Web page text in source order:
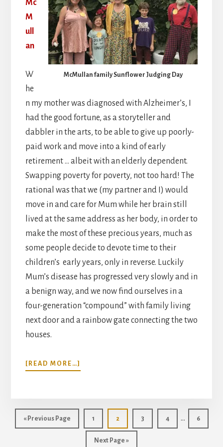
McMullan family Sunflower Judging Day
Mc
M
ull
an
W
he
n my mother was diagnosed with Alzheimer’s, I
had the good fortune, as a storyteller and
dabbler in the arts, to be able to give up poorly-
paid work and move into a kind of early
retirement … albeit with an elderly dependent.
Swapping poverty for poverty, not too hard! The
rational was that we (my partner and I) would
move in and care for Mum while her brain still
lived at the same address as her body, in order to
make the most of these precious years, much as
some people decide to devote time to their
children’s early years, only in reverse. Luckily
Mum’s disease has progressed very slowly and in
a benign way, and we now find ourselves in a
four-generation “compound” with family living
next door and a rainbow gate connecting the two
houses.
[READ MORE…]
LIVING
ZONE
« Go
to
Previous Page Page
1 Page
2 Page
3 Page
4
Interim
pages
… Page
6
Go
Next Page »